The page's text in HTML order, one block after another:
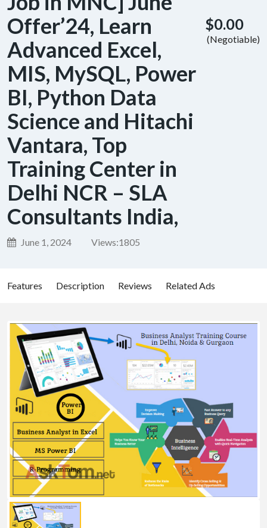
Offer’24, Learn
Advanced Excel,
MIS, MySQL, Power
BI, Python Data
Science and Hitachi
Vantara, Top
Training Center in
Delhi NCR – SLA
Consultants India,
June 1, 2024 Views:1805
$0.00
(Negotiable)
Features Description Reviews Related Ads